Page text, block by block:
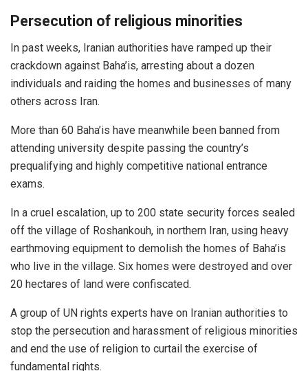
Persecution of religious minorities
In past weeks, Iranian authorities have ramped up their
crackdown against Baha’is, arresting about a dozen
individuals and raiding the homes and businesses of many
others across Iran.
More than 60 Baha’is have meanwhile been banned from
attending university despite passing the country’s
prequalifying and highly competitive national entrance
exams.
In a cruel escalation, up to 200 state security forces sealed
off the village of Roshankouh, in northern Iran, using heavy
earthmoving equipment to demolish the homes of Baha’is
who live in the village. Six homes were destroyed and over
20 hectares of land were confiscated.
A group of UN rights experts have on Iranian authorities to
stop the persecution and harassment of religious minorities
and end the use of religion to curtail the exercise of
fundamental rights.